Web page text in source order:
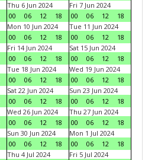
Thu 6 Jun 2024
00
06 12 18
Fri 7 Jun 2024
00
06 12
18
Mon 10 Jun 2024
00
06 12 18
Tue 11 Jun 2024
00
06 12
18
Fri 14 Jun 2024
00
06 12 18
Sat 15 Jun 2024
00
06 12
18
Tue 18 Jun 2024
00
06 12 18
Wed 19 Jun 2024
00
06 12
18
Sat 22 Jun 2024
00
06 12 18
Sun 23 Jun 2024
00
06 12
18
Wed 26 Jun 2024
00
06 12 18
Thu 27 Jun 2024
00
06 12
18
Sun 30 Jun 2024
00
06 12 18
Mon 1 Jul 2024
00
06 12
18
Thu 4 Jul 2024
Fri 5 Jul 2024